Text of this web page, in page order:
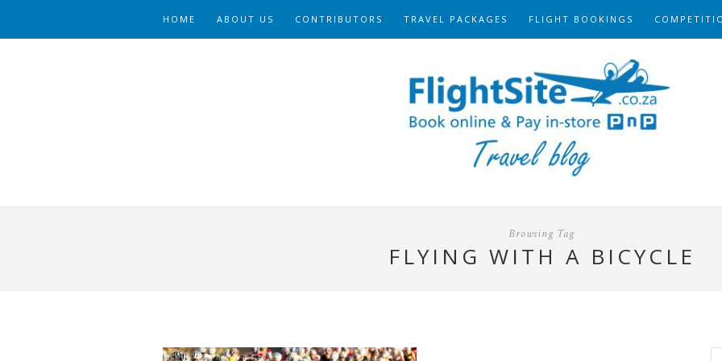
HOME ABOUT US CONTRIBUTORS TRAVEL PACKAGES FLIGHT BOOKINGS
Browsing Tag
FLYING WITH A BICYCLE